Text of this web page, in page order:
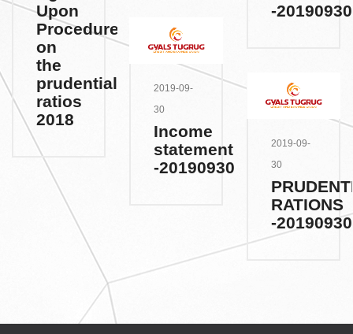
Upon
Procedures
on
the
prudential
ratios
2018
-20190930
2019-09-
30
Income
statement
-20190930
2019-09-
30
RATIONS
-20190930